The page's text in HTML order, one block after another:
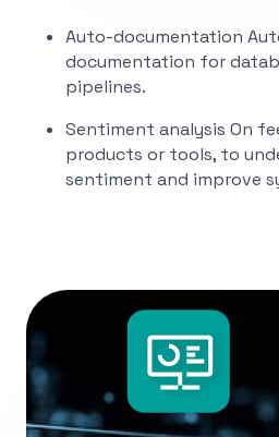
Auto-documentation
documentation for
pipelines.
Sentiment analysis On
products or tools, to
sentiment and improve